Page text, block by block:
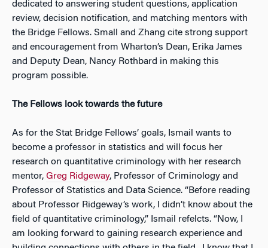
dedicated to answering student questions, application
review, decision notification, and matching mentors with
the Bridge Fellows. Small and Zhang cite strong support
and encouragement from Wharton’s Dean, Erika James
and Deputy Dean, Nancy Rothbard in making this
program possible.
The Fellows look towards the future
As for the Stat Bridge Fellows’ goals, Ismail wants to
become a professor in statistics and will focus her
research on quantitative criminology with her research
mentor, Greg Ridgeway, Professor of Criminology and
Professor of Statistics and Data Science. “Before reading
about Professor Ridgeway’s work, I didn’t know about the
field of quantitative criminology,” Ismail refelcts. “Now, I
am looking forward to gaining research experience and